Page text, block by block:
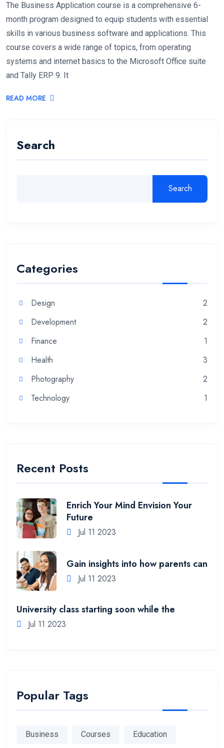
The Business Application course is a comprehensive 6-
month program designed to equip students with essential
skills in various business software and applications. This
course covers a wide range of topics, from operating
systems and internet basics to the Microsoft Office suite
and Tally ERP 9. It
READ MORE
Search
Search
Categories
Design
2
Development
2
Finance
1
Health
3
Photography
2
Technology
1
Recent Posts
Enrich Your Mind Envision Your
Future
Jul 11 2023
Gain insights into how parents can
Jul 11 2023
University class starting soon while the
Jul 11 2023
Popular Tags
Business Courses Education